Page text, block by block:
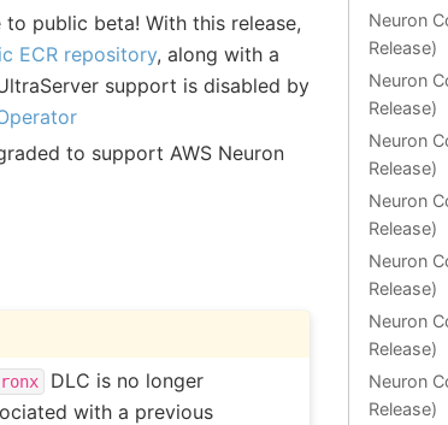
public beta! With this release,
ECR repository, along with a
support is disabled by
to support AWS Neuron
DLC is no longer
with a previous
Neuron
Release)
Neuron
Release)
Neuron
Release)
Neuron
Release)
Neuron
Release)
Neuron
Release)
Neuron
Release)